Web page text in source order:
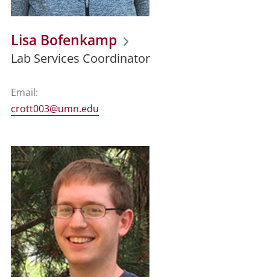
Lisa Bofenkamp
Lab Services Coordinator
Email:
crott003@umn.edu